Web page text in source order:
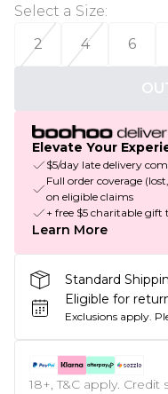
Select a Size:
2
4 6
Elevate Your
$5/day late delivery
Full order coverage
on eligible claims
+ free $5 charitable gift
Learn More
Standard
Eligible for
Exclusions apply.
18+, T&C apply.